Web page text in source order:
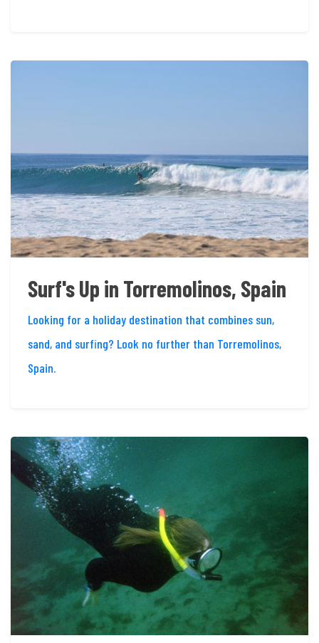
Surf's Up in Torremolinos, Spain
Looking for a holiday destination that combines sun,
sand, and surfing? Look no further than Torremolinos,
Spain.